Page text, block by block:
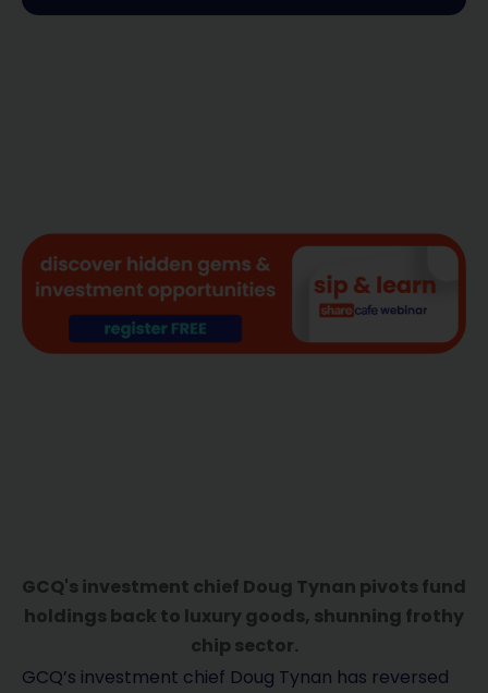
GCQ's investment chief Doug Tynan pivots fund
holdings back to luxury goods, shunning frothy
chip sector.
GCQ’s investment chief Doug Tynan has reversed